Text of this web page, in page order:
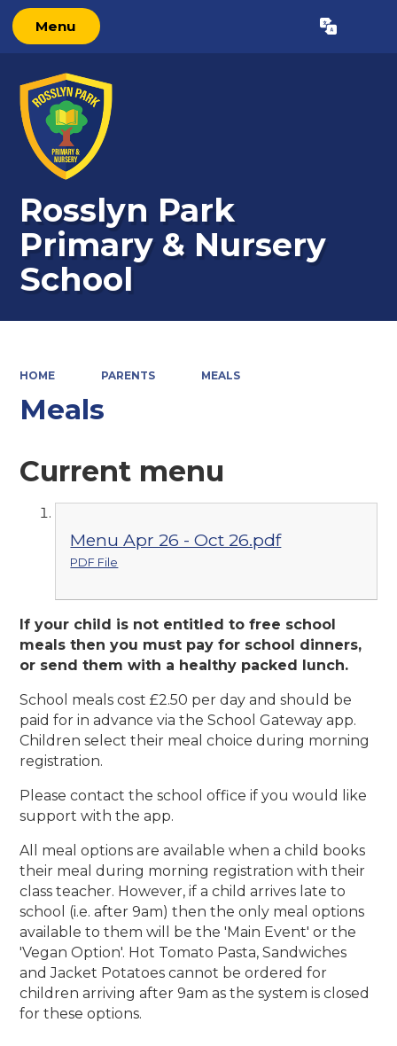
Menu Translate
Rosslyn Park
Primary & Nursery
School
HOME PARENTS MEALS
Meals
Current menu
Menu Apr 26 - Oct 26.pdf
PDF File
If your child is not entitled to free school
meals then you must pay for school dinners,
or send them with a healthy packed lunch.
School meals cost £2.50 per day and should be
paid for in advance via the School Gateway app.
Children select their meal choice during morning
registration.
Please contact the school office if you would like
support with the app.
All meal options are available when a child books
their meal during morning registration with their
class teacher. However, if a child arrives late to
school (i.e. after 9am) then the only meal options
available to them will be the 'Main Event' or the
'Vegan Option'. Hot Tomato Pasta, Sandwiches
and Jacket Potatoes cannot be ordered for
children arriving after 9am as the system is closed
for these options.